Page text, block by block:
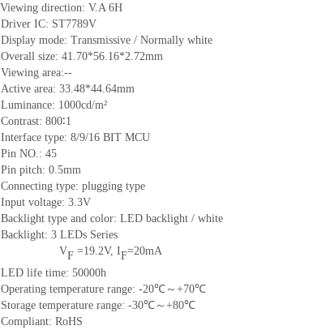
Viewing direction: V.A 6H
Driver IC: ST7789V
Display mode: Transmissive / Normally white
Overall size: 41.70*56.16*2.72mm
Viewing area:--
Active area: 33.48*44.64mm
Luminance: 1000cd/m²
Contrast: 800∶1
Interface type: 8/9/16 BIT MCU
Pin NO.: 45
Pin pitch: 0.5mm
Connecting type: plugging type
Input voltage: 3.3V
Backlight type and color: LED backlight / white
Backlight: 3 LEDs Series
VF =19.2V, IF=20mA
LED life time: 50000h
Operating temperature range: -20℃～+70℃
Storage temperature range: -30℃～+80℃
Compliant: RoHS